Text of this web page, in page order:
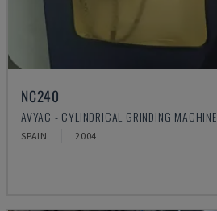
NC240
AVYAC - CYLINDRICAL GRINDING MACHINE
SPAIN 2004